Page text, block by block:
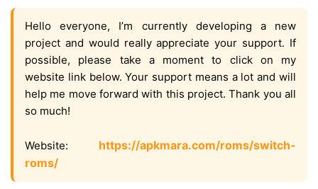
Hello everyone, I’m currently developing a new
project and would really appreciate your support. If
possible, please take a moment to click on my
website link below. Your support means a lot and will
help me move forward with this project. Thank you all
so much!
Website: https://apkmara.com/roms/switch-
roms/